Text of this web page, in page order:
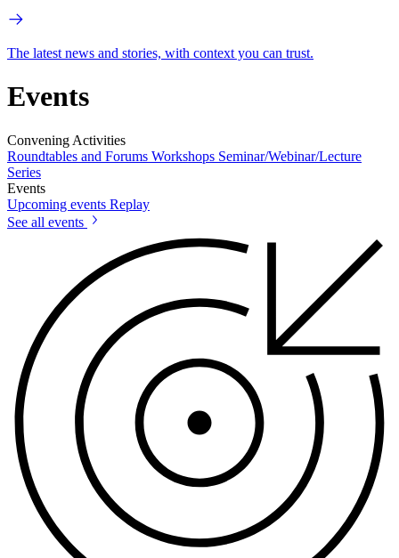
The latest news and stories, with context you can trust.
Events
Convening Activities
Roundtables and Forums Workshops Seminar/Webinar/Lecture
Series
Events
Upcoming events Replay
See all events